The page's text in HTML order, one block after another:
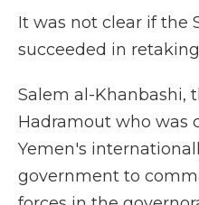
It was not clear if the
succeeded in
Salem al-Khanbashi,
Hadramout who was
Yemen's
government to